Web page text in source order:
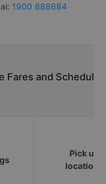
1900 888684
Fares and
Pick up
locations